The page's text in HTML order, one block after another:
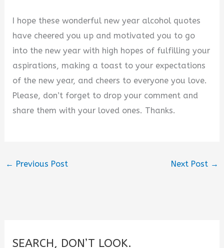
I hope these wonderful new year alcohol quotes
have cheered you up and motivated you to go
into the new year with high hopes of fulfilling your
aspirations, making a toast to your expectations
of the new year, and cheers to everyone you love.
Please, don’t forget to drop your comment and
share them with your loved ones. Thanks.
← Previous Post Next Post →
SEARCH, DON’T LOOK.